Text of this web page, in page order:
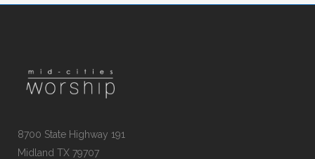
8700 State Highway 191
Midland TX 79707